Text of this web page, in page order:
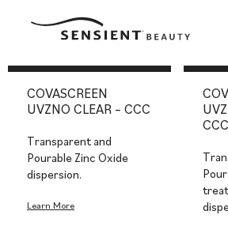
Sensient
COVASCREEN
UVZNO CLEAR – CCC
Transparent and
Pourable Zinc Oxide
dispersion.
Learn More
CCC